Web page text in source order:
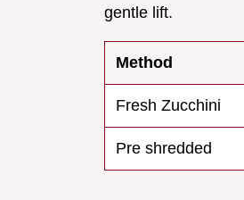
gentle lift.
Method
Fresh Zucchini
Pre shredded